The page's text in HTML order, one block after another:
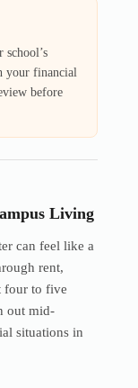
school’s
your financial
before
Living
can feel like a
rent,
four to five
out mid-
situations in